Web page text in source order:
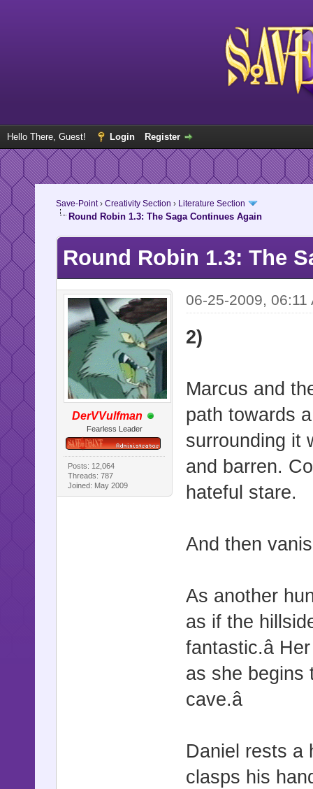
Hello There, Guest! Login Register
Save-Point› Creativity Section › Literature Section
Round Robin 1.3: The Saga Continues Again
Round Robin 1.3: The
DerVVulfman
Fearless Leader
Posts: 12,064
Threads: 787
Joined: May 2009
06-25-2009, 06:11
2)
Marcus and
path towards
surrounding it
and barren.
hateful stare.
And then
As another
as if the
fantastic.â
as she begins
cave.â
Daniel rests a
clasps his hand